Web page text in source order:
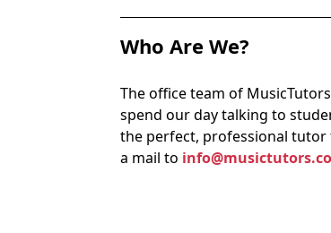
Who Are We?
The office team of
spend our day talking to
the perfect, professional tutor
a mail to